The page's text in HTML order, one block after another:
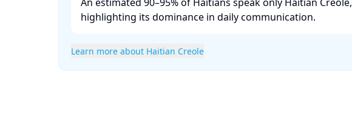
highlighting its dominance in daily communication. ​
Learn more about Haitian Creole